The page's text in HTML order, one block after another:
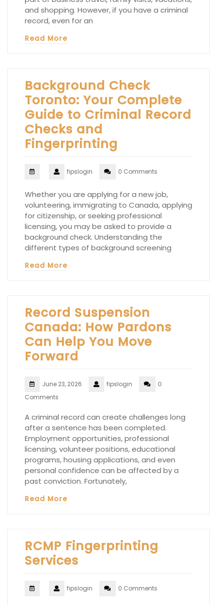
and shopping. However, if you have a criminal
record, even for an
Read More
Background Check
Toronto: Your Complete
Guide to Criminal Record
Checks and
Fingerprinting
fipslogin 0 Comments
Whether you are applying for a new job,
volunteering, immigrating to Canada, applying
for citizenship, or seeking professional
licensing, you may be asked to provide a
background check. Understanding the
different types of background screening
Read More
Record Suspension
Canada: How Pardons
Can Help You Move
Forward
June 23, 2026 fipslogin
0
Comments
A criminal record can create challenges long
after a sentence has been completed.
Employment opportunities, professional
licensing, volunteer positions, educational
programs, housing applications, and even
personal confidence can be affected by a
past conviction. Fortunately,
Read More
RCMP Fingerprinting
Services
fipslogin 0 Comments